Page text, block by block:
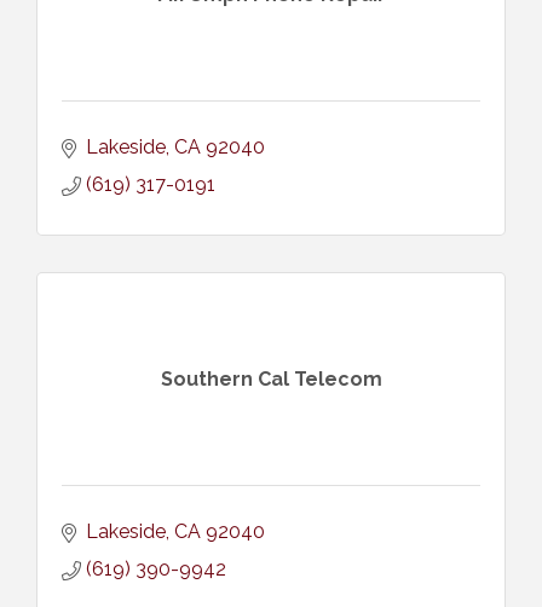
Lakeside CA 92040
(619) 317-0191
Southern Cal Telecom
Lakeside CA 92040
(619) 390-9942